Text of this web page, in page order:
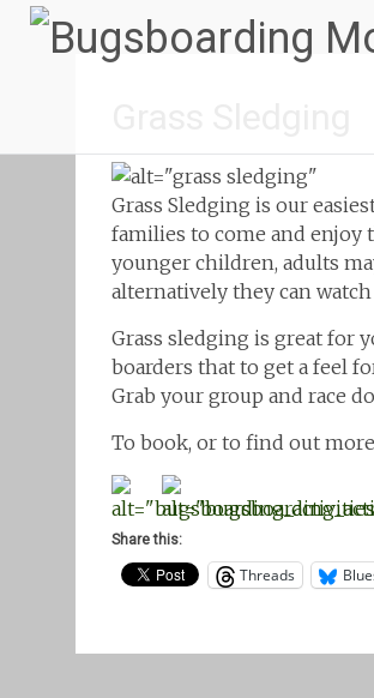
Grass Sledging is our
families to come and enjoy
younger children, adults
alternatively they can
Grass sledging is great for
boarders that to get a feel
Grab your group and race
To book, or to find out
Share this:
Threads